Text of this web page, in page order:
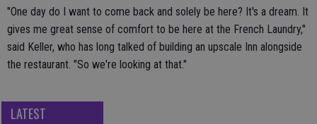
"One day do I want to come back and solely be here? It's a dream. It
gives me great sense of comfort to be here at the French Laundry,"
said Keller, who has long talked of building an upscale Inn alongside
the restaurant. "So we're looking at that."
LATEST